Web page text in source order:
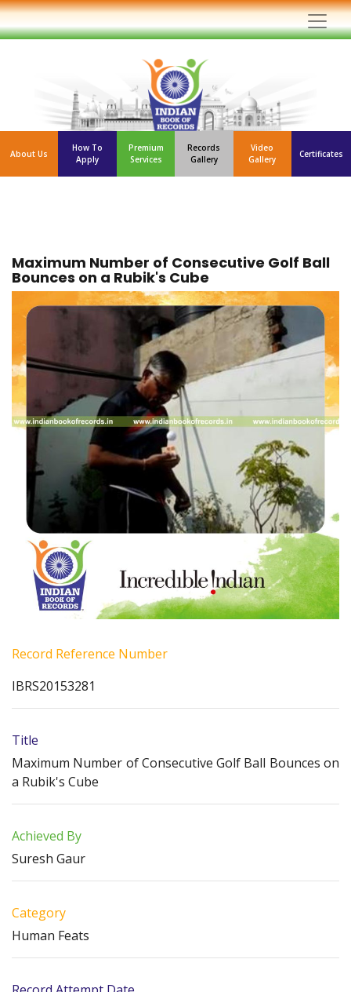
About Us
How To
Apply
Premium
Services
Records
Gallery
Video
Gallery
Certificates
Maximum Number of Consecutive Golf Ball
Bounces on a Rubik's Cube
Record Reference Number
IBRS20153281
Title
Maximum Number of Consecutive Golf Ball Bounces on
a Rubik's Cube
Achieved By
Suresh Gaur
Category
Human Feats